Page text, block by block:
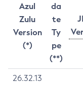
Azul
Zulu
Version
(*)
da
te
Ty
pe
(**)
26.32.13